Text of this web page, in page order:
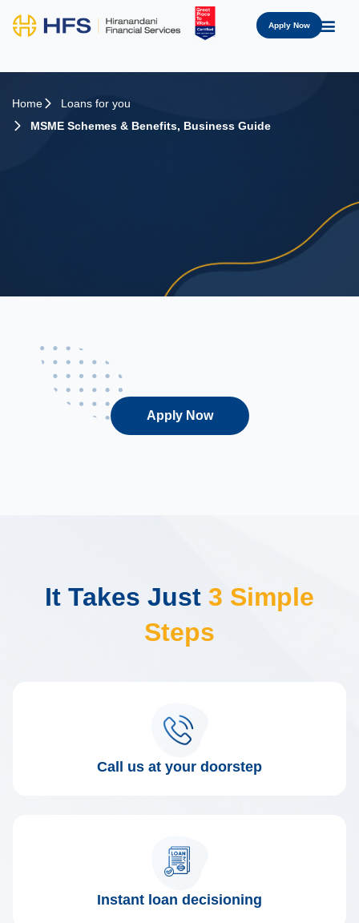
Apply Now
Home
Loans for you
MSME Schemes & Benefits, Business Guide
Apply Now
It Takes Just 3 Simple
Steps
Call us at your doorstep
Instant loan decisioning